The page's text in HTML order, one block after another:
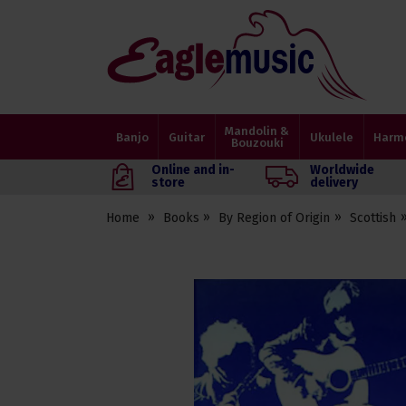
Eagle
Music
Banjo Guitar
Mandolin &
Bouzouki
Ukulele
Online and in-
store
Worldwide
delivery
Home Books By Region of Origin Scottish